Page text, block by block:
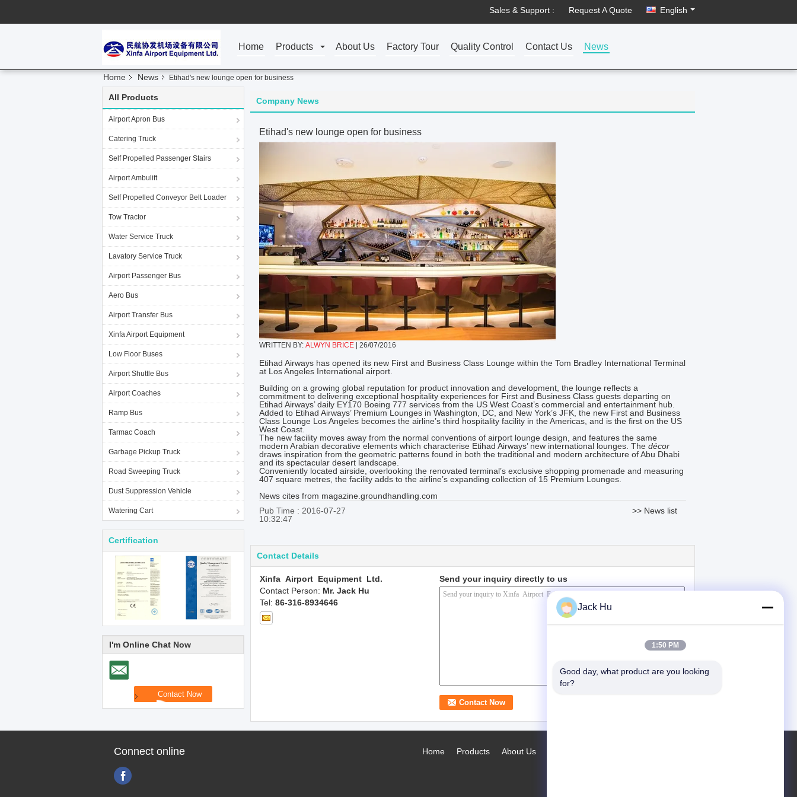
Sales & Support : Request A Quote English
Home Products About Us Factory Tour Quality Control Contact Us News
Home News Etihad's new lounge open for business
All Products
Airport Apron Bus
Catering Truck
Self Propelled Passenger Stairs
Airport Ambulift
Self Propelled Conveyor Belt Loader
Tow Tractor
Water Service Truck
Lavatory Service Truck
Airport Passenger Bus
Aero Bus
Airport Transfer Bus
Xinfa Airport Equipment
Low Floor Buses
Airport Shuttle Bus
Airport Coaches
Ramp Bus
Tarmac Coach
Garbage Pickup Truck
Road Sweeping Truck
Dust Suppression Vehicle
Watering Cart
Certification
I'm Online Chat Now
Company News
Etihad's new lounge open for business
WRITTEN BY: ALWYN BRICE 26/07/2016
Etihad Airways has opened its new First and Business Class Lounge within the Tom Bradley International Terminal
at Los Angeles International airport.
Building on a growing global reputation for product innovation and development, the lounge reflects a
commitment to delivering exceptional hospitality experiences for First and Business Class guests departing on
Etihad Airways’ daily EY170 Boeing 777 services from the US West Coast’s commercial and entertainment hub.
Added to Etihad Airways’ Premium Lounges in Washington, DC, and New York’s JFK, the new First and Business
Class Lounge Los Angeles becomes the airline’s third hospitality facility in the Americas, and is the first on the US
West Coast.
The new facility moves away from the normal conventions of airport lounge design, and features the same
modern Arabian decorative elements which characterise Etihad Airways’ new international lounges. The décor
draws inspiration from the geometric patterns found in both the traditional and modern architecture of Abu Dhabi
and its spectacular desert landscape.
Conveniently located airside, overlooking the renovated terminal’s exclusive shopping promenade and measuring
407 square metres, the facility adds to the airline’s expanding collection of 15 Premium Lounges.
News cites from magazine.groundhandling.com
Pub Time : 2016-07-27
10:32:47
>> News list
Contact Details
Xinfa Airport Equipment Ltd.
Contact Person: Mr. Jack Hu
Tel: 86-316-8934646
Send your inquiry directly to us
Connect online About Us
Products
Home
Jack Hu
1:50 PM
Good day, what product are you looking
for?